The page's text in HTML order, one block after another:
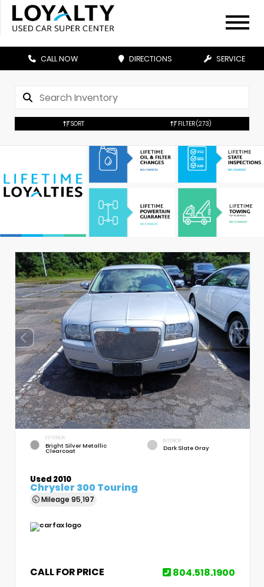
CALL NOW DIRECTIONS SERVICE
SORT FILTER(273)
EXTERIOR
Bright Silver Metallic
Clearcoat
INTERIOR
Dark Slate Gray
Used 2010
Chrysler 300 Touring
Mileage 95,197
CALL FOR PRICE 804.518.1900